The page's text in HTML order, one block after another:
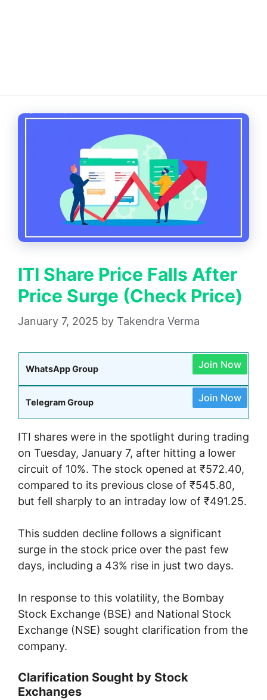
ITI Share Price Falls After
Price Surge (Check Price)
January 7, 2025 by Takendra Verma
WhatsApp Group Join Now
Telegram Group Join Now
ITI shares were in the spotlight during trading
on Tuesday, January 7, after hitting a lower
circuit of 10%. The stock opened at ₹572.40,
compared to its previous close of ₹545.80,
but fell sharply to an intraday low of ₹491.25.
This sudden decline follows a significant
surge in the stock price over the past few
days, including a 43% rise in just two days.
In response to this volatility, the Bombay
Stock Exchange (BSE) and National Stock
Exchange (NSE) sought clarification from the
company.
Clarification Sought by Stock
Exchanges